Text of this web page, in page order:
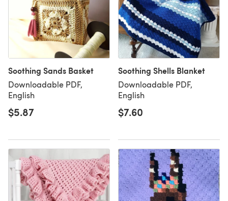
Soothing Sands Basket
Downloadable PDF,
English
$5.87
Soothing Shells Blanket
Downloadable PDF,
English
$7.60